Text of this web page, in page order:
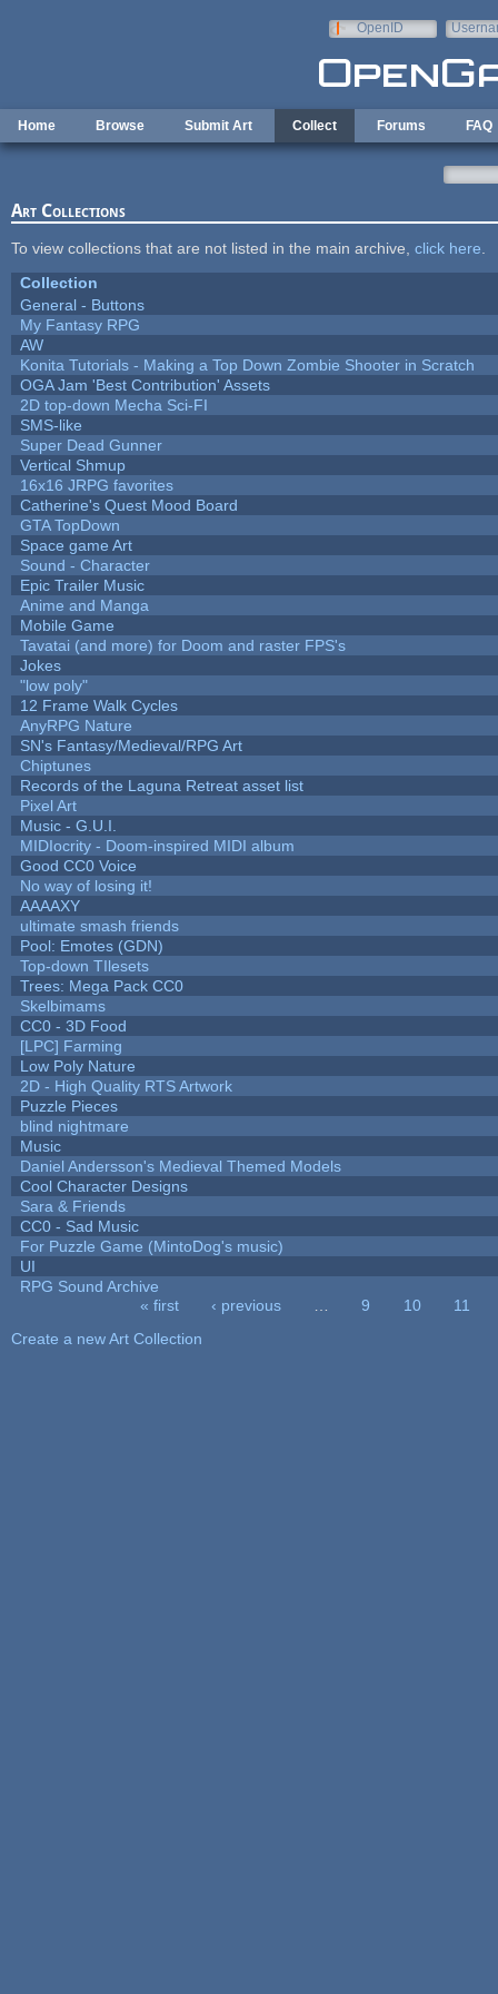
OpenID
Home Browse Submit Art Collect Forums FAQ
Art Collections
To view collections that are not listed in the main archive, click here
Collection
General - Buttons
My Fantasy RPG
AW
Konita Tutorials - Making a Top Down Zombie Shooter in Scratch
OGA Jam 'Best Contribution' Assets
2D top-down Mecha Sci-FI
SMS-like
Super Dead Gunner
Vertical Shmup
16x16 JRPG favorites
Catherine's Quest Mood Board
GTA TopDown
Space game Art
Sound - Character
Epic Trailer Music
Anime and Manga
Mobile Game
Tavatai (and more) for Doom and raster FPS's
Jokes
"low poly"
12 Frame Walk Cycles
AnyRPG Nature
SN's Fantasy/Medieval/RPG Art
Chiptunes
Records of the Laguna Retreat asset list
Pixel Art
Music - G.U.I.
MIDIocrity - Doom-inspired MIDI album
Good CC0 Voice
No way of losing it!
AAAAXY
ultimate smash friends
Pool: Emotes (GDN)
Top-down TIlesets
Trees: Mega Pack CC0
Skelbimams
CC0 - 3D Food
[LPC] Farming
Low Poly Nature
2D - High Quality RTS Artwork
Puzzle Pieces
blind nightmare
Music
Daniel Andersson's Medieval Themed Models
Cool Character Designs
Sara & Friends
CC0 - Sad Music
For Puzzle Game (MintoDog's music)
UI
RPG Sound Archive
« first ‹ previous 9 10
11
Create a new Art Collection